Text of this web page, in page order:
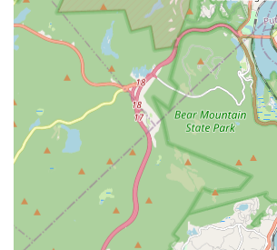
professional and effective pest
Control Service is ready to assist. Their
consultations, Schedule Pest Control
respond to urgent pest removal needs.
Address:6204 Park Ave, West New
Phone:
(201) 898-5724
Mobile Phone: +1 201-898-5724
Contacting them today is the first step
of pests and ensuring a lasting
What is Worth Choosing Detect Pest